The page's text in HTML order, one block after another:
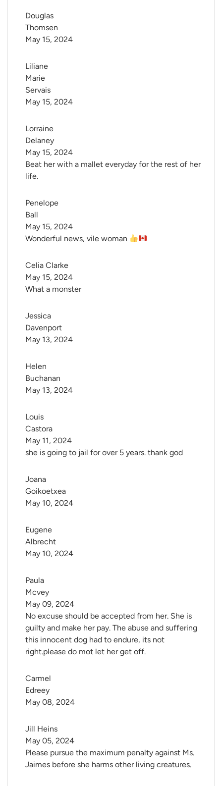
Douglas
Thomsen
May 15, 2024
Liliane
Marie
Servais
May 15, 2024
Lorraine
Delaney
Beat her with a mallet everyday for the rest of her
life.
May 15, 2024
Penelope
Ball
Wonderful news, vile woman
May 15, 2024
Celia Clarke
What a monster
May 15, 2024
Jessica
Davenport
May 13, 2024
Helen
Buchanan
May 13, 2024
Louis
Castora
she is going to jail for over 5 years. thank god
May 11, 2024
Joana
Goikoetxea
May 10, 2024
Eugene
Albrecht
May 10, 2024
Paula
Mcvey
No excuse should be accepted from her. She is
guilty and make her pay. The abuse and suffering
this innocent dog had to endure, its not
right.please do mot let her get off.
May 09, 2024
Carmel
Edreey
May 08, 2024
Jill Heins
Please pursue the maximum penalty against Ms.
Jaimes before she harms other living creatures.
May 05, 2024